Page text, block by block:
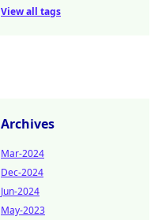
View all tags
Archives
Mar-2024
Dec-2024
Jun-2024
May-2023